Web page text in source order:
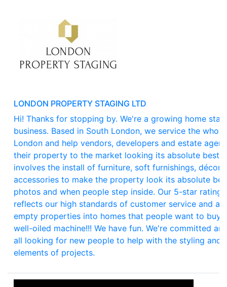
LONDON PROPERTY STAGING LTD
Hi! Thanks for stopping by. We're a growing home
business. Based in South London, we service the
London and help vendors, developers and estate
their property to the market looking its absolute best.
involves the install of furniture, soft furnishings, décor
accessories to make the property look its absolute
photos and when people step inside. Our 5-star rating
reflects our high standards of customer service and
empty properties into homes that people want to buy.
well-oiled machine!!! We have fun. We're committed
all looking for new people to help with the styling and
elements of projects.